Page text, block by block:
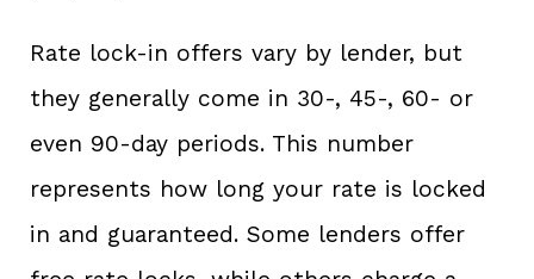
Rate lock-in offers vary by lender, but
they generally come in 30-, 45-, 60- or
even 90-day periods. This number
represents how long your rate is locked
in and guaranteed. Some lenders offer